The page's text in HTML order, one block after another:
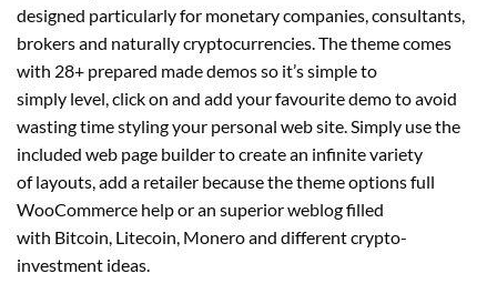
designed particularly for monetary companies, consultants,
brokers and naturally cryptocurrencies. The theme comes
with 28+ prepared made demos so it’s simple to
simply level, click on and add your favourite demo to avoid
wasting time styling your personal web site. Simply use the
included web page builder to create an infinite variety
of layouts, add a retailer because the theme options full
WooCommerce help or an superior weblog filled
with Bitcoin, Litecoin, Monero and different crypto-
investment ideas.